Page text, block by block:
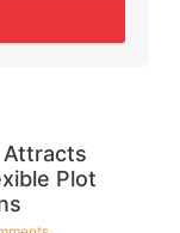
Attracts
Plot